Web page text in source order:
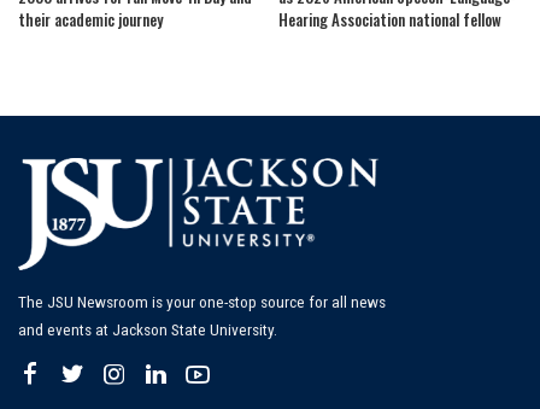
their academic journey
Hearing Association national fellow
The JSU Newsroom is your one-stop source for all news
and events at Jackson State University.